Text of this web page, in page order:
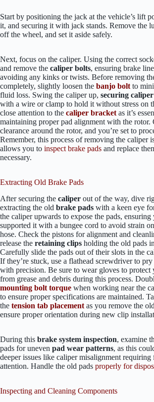
Start by positioning the jack at the vehicle’s lift
it, and securing it with jack stands. Remove the
off the wheel, and set it aside safely.
Next, focus on the caliper. Using the correct
and remove the caliper bolts, ensuring brake
avoiding any kinks or twists. Before removing
completely, slightly loosen the banjo bolt to
fluid loss. Swing the caliper up, securing
with a wire or clamp to hold it without stress on
close attention to the caliper bracket as it’s
maintaining proper pad alignment with the rotor.
clearance around the rotor, and you’re set to
Remember, this process of removing the caliper
allows you to inspect brake pads and replace
necessary.
Extracting Old Brake Pads
After securing the caliper out of the way, dive
extracting the old brake pads with a keen eye
the caliper upwards to expose the pads, ensuring
supported it with a bungee cord to avoid strain
hose. Check the pistons for alignment and
release the retaining clips holding the old pads
Carefully slide the pads out of their slots in the
If they’re stuck, use a flathead screwdriver to
with precision. Be sure to wear gloves to protect
from grease and debris during this process.
mounting bolt torque when working near the
to ensure proper specifications are maintained.
the tension tab placement as you remove the
ensure proper orientation during new clip
During this brake system inspection, examine
pads for uneven pad wear patterns, as this
deeper issues like caliper misalignment requiring
attention. Handle the old pads properly for
Inspecting and Cleaning Components